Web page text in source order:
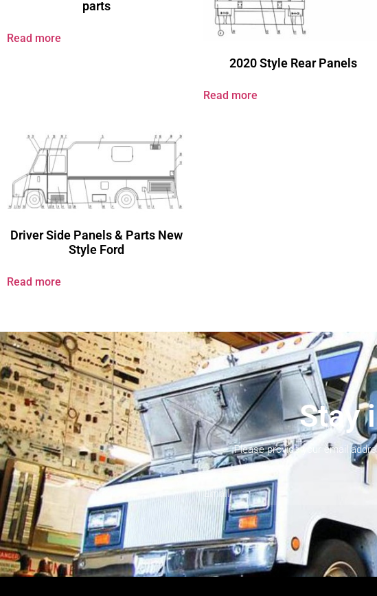
parts
Read more
2020 Style Rear Panels
Read more
Driver Side Panels & Parts New
Style Ford
Read more
Stay
Please provide your email